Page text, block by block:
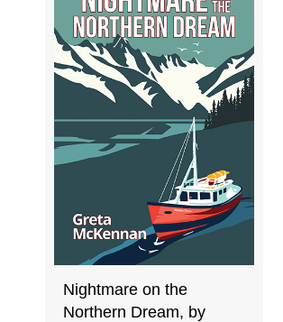
Nightmare on the
Northern Dream, by